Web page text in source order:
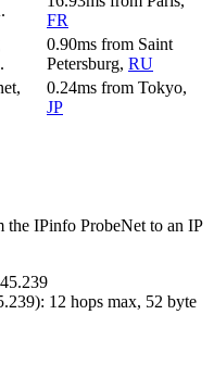
FR
0.90ms from Saint
Petersburg, RU
0.24ms from Tokyo,
JP
the IPinfo ProbeNet to an IP
): 12 hops max, 52 byte